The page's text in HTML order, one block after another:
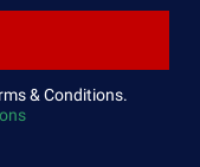
& Conditions.